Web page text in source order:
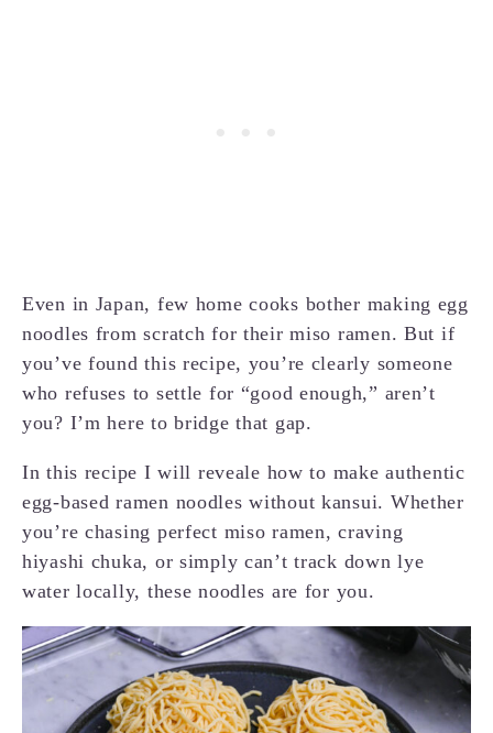
Even in Japan, few home cooks bother making egg
noodles from scratch for their miso ramen. But if
you’ve found this recipe, you’re clearly someone
who refuses to settle for “good enough,” aren’t
you? I’m here to bridge that gap.
In this recipe I will reveale how to make authentic
egg-based ramen noodles without kansui. Whether
you’re chasing perfect miso ramen, craving
hiyashi chuka, or simply can’t track down lye
water locally, these noodles are for you.